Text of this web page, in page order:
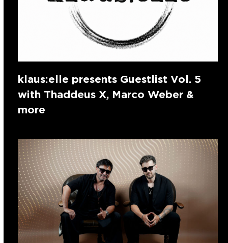
klaus:elle presents Guestlist Vol. 5
with Thaddeus X, Marco Weber &
more